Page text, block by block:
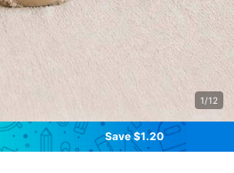
1/12
Save $1.20